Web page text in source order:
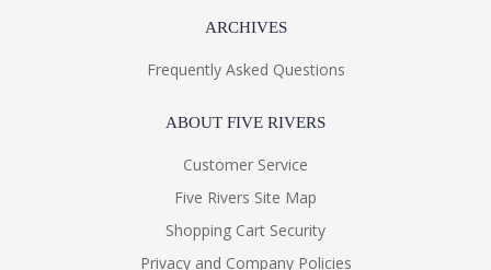
ARCHIVES
Frequently Asked Questions
ABOUT FIVE RIVERS
Customer Service
Five Rivers Site Map
Shopping Cart Security
Privacy and Company Policies